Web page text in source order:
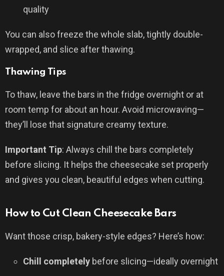
quality
You can also freeze the whole slab, tightly double-
wrapped, and slice after thawing.
Thawing Tips
To thaw, leave the bars in the fridge overnight or at
room temp for about an hour. Avoid microwaving—
they’ll lose that signature creamy texture.
Important Tip: Always chill the bars completely
before slicing. It helps the cheesecake set properly
and gives you clean, beautiful edges when cutting.
How to Cut Clean Cheesecake Bars
Want those crisp, bakery-style edges? Here’s how:
Chill completely before slicing—ideally overnight